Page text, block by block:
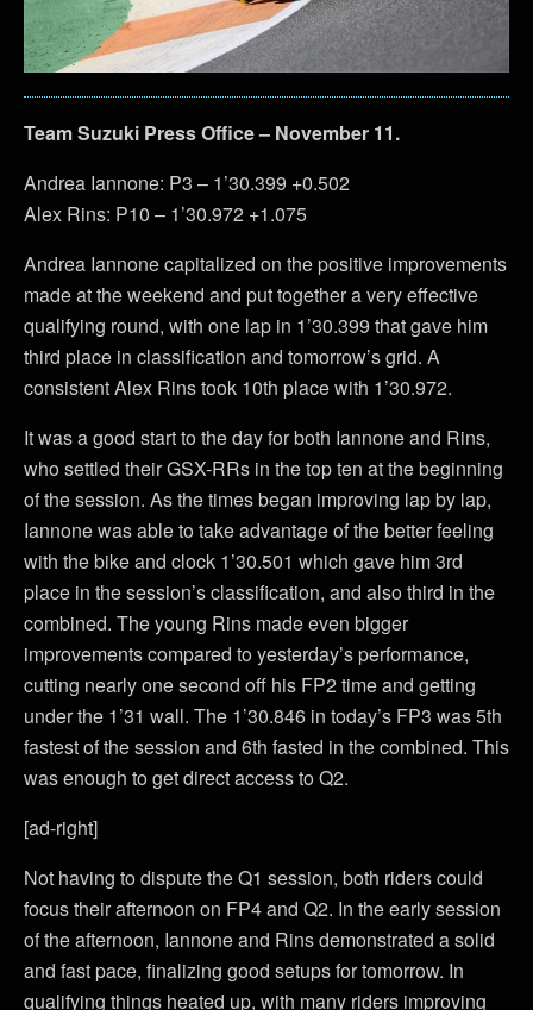
Team Suzuki Press Office – November 11.
Andrea Iannone: P3 – 1’30.399 +0.502
Alex Rins: P10 – 1’30.972 +1.075
Andrea Iannone capitalized on the positive improvements
made at the weekend and put together a very effective
qualifying round, with one lap in 1’30.399 that gave him
third place in classification and tomorrow’s grid. A
consistent Alex Rins took 10th place with 1’30.972.
It was a good start to the day for both Iannone and Rins,
who settled their GSX-RRs in the top ten at the beginning
of the session. As the times began improving lap by lap,
Iannone was able to take advantage of the better feeling
with the bike and clock 1’30.501 which gave him 3rd
place in the session’s classification, and also third in the
combined. The young Rins made even bigger
improvements compared to yesterday’s performance,
cutting nearly one second off his FP2 time and getting
under the 1’31 wall. The 1’30.846 in today’s FP3 was 5th
fastest of the session and 6th fasted in the combined. This
was enough to get direct access to Q2.
[ad-right]
Not having to dispute the Q1 session, both riders could
focus their afternoon on FP4 and Q2. In the early session
of the afternoon, Iannone and Rins demonstrated a solid
and fast pace, finalizing good setups for tomorrow. In
qualifying things heated up, with many riders improving